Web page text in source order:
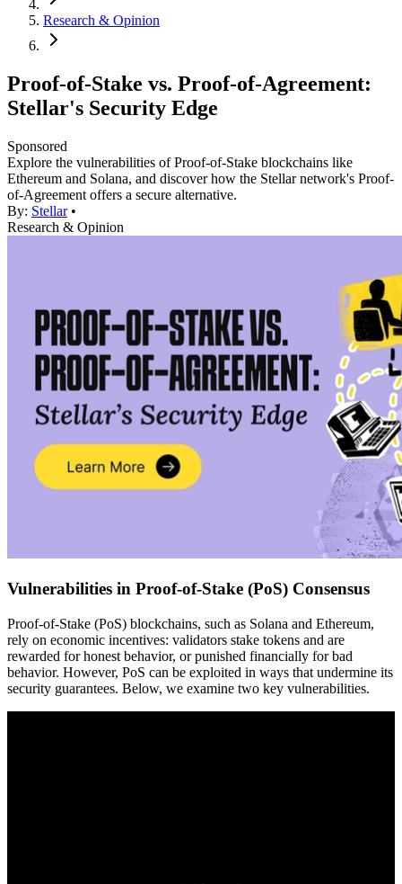
Research & Opinion
Proof-of-Stake vs. Proof-of-Agreement:
Stellar's Security Edge
Sponsored
Explore the vulnerabilities of Proof-of-Stake blockchains like
Ethereum and Solana, and discover how the Stellar network's Proof-
of-Agreement offers a secure alternative.
By: Stellar •
Research & Opinion
Vulnerabilities in Proof-of-Stake (PoS) Consensus
Proof-of-Stake (PoS) blockchains, such as Solana and Ethereum,
rely on economic incentives: validators stake tokens and are
rewarded for honest behavior, or punished financially for bad
behavior. However, PoS can be exploited in ways that undermine its
security guarantees. Below, we examine two key vulnerabilities.